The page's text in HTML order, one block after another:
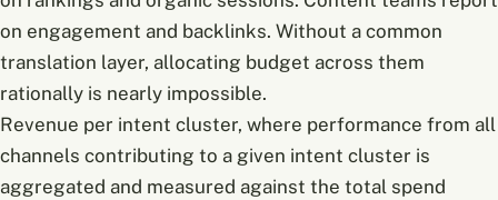
on engagement and backlinks. Without a common
translation layer, allocating budget across them
rationally is nearly impossible.
Revenue per intent cluster, where performance from all
channels contributing to a given intent cluster is
aggregated and measured against the total spend